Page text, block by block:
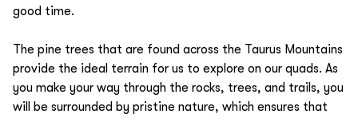
good time.
The pine trees that are found across the Taurus Mountains
provide the ideal terrain for us to explore on our quads. As
you make your way through the rocks, trees, and trails, you
will be surrounded by pristine nature, which ensures that